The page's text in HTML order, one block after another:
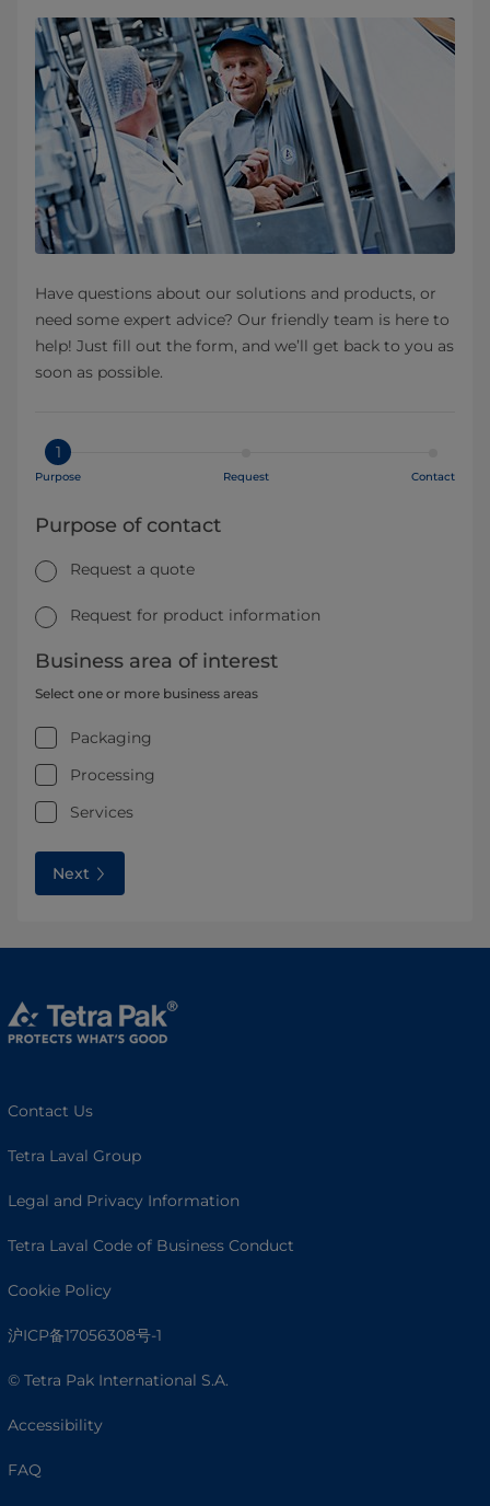
Have questions about our solutions and products, or
need some expert advice? Our friendly team is here to
help! Just fill out the form, and we’ll get back to you as
soon as possible.
1
Purpose Request Contact
Purpose of contact
Request a quote
Request for product information
Business area of interest
Select one or more business areas
Packaging
Processing
Services
Next
Contact Us
Tetra Laval Group
Legal and Privacy Information
Tetra Laval Code of Business Conduct
Cookie Policy
沪ICP备17056308号-1
© Tetra Pak International S.A.
Accessibility
FAQ